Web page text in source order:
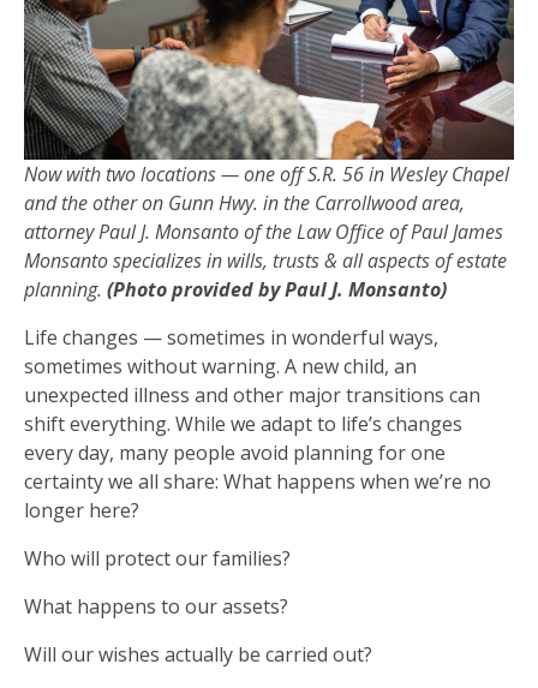
Now with two locations — one off S.R. 56 in Wesley Chapel
and the other on Gunn Hwy. in the Carrollwood area,
attorney Paul J. Monsanto of the Law Office of Paul James
Monsanto specializes in wills, trusts & all aspects of estate
planning. (Photo provided by Paul J. Monsanto)
Life changes — sometimes in wonderful ways,
sometimes without warning. A new child, an
unexpected illness and other major transitions can
shift everything. While we adapt to life’s changes
every day, many people avoid planning for one
certainty we all share: What happens when we’re no
longer here?
Who will protect our families?
What happens to our assets?
Will our wishes actually be carried out?